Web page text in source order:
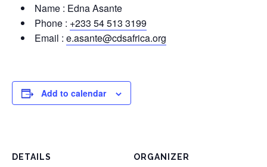
Name : Edna Asante
Phone : +233 54 513 3199
Email : e.asante@cdsafrica.org
Add to calendar
DETAILS ORGANIZER